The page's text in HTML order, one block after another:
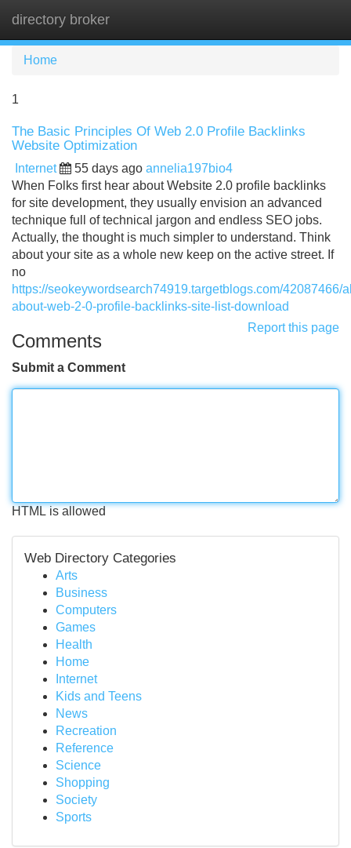
directory broker
Home
1
The Basic Principles Of Web 2.0 Profile Backlinks
Website Optimization
Internet 55 days ago annelia197bio4
When Folks first hear about Website 2.0 profile backlinks
for site development, they usually envision an advanced
technique full of technical jargon and endless SEO jobs.
Actually, the thought is much simpler to understand. Think
about your site as a whole new keep on the active street. If
no
https://seokeywordsearch74919.targetblogs.com/42087466/
about-web-2-0-profile-backlinks-site-list-download
Report this page
Comments
Submit a Comment
HTML is allowed
Web Directory Categories
Arts
Business
Computers
Games
Health
Home
Internet
Kids and Teens
News
Recreation
Reference
Science
Shopping
Society
Sports